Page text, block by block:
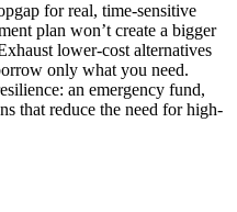
for real, time-sensitive
plan won’t create a bigger
lower-cost alternatives
only what you need.
an emergency fund,
that reduce the need for high-